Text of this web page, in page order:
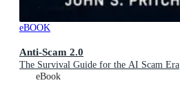
eBOOK
Anti-Scam 2.0
The Survival Guide for the AI Scam Era
eBook